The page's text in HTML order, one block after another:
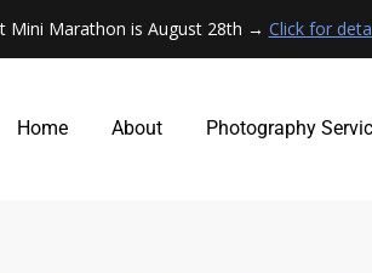
Mini Marathon is August 28th → Click for
Home About Photography